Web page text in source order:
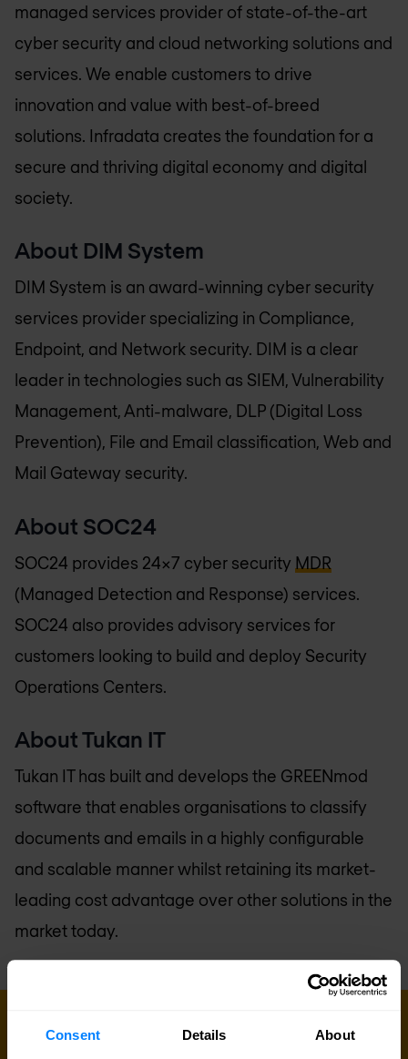
Consent Details About
managed services provider of state-of-the-art
cyber security and cloud networking solutions and
services. We enable customers to drive
innovation and value with best-of-breed
solutions. Infradata creates the foundation for a
secure and thriving digital economy and digital
society.
About DIM System
DIM System is an award-winning cyber security
services provider specializing in Compliance,
Endpoint, and Network security. DIM is a clear
leader in technologies such as SIEM, Vulnerability
Management, Anti-malware, DLP (Digital Loss
Prevention), File and Email classification, Web and
Mail Gateway security.
About SOC24
SOC24 provides 24x7 cyber security MDR
(Managed Detection and Response) services.
SOC24 also provides advisory services for
customers looking to build and deploy Security
Operations Centers.
About Tukan IT
Tukan IT has built and develops the GREENmod
software that enables organisations to classify
documents and emails in a highly configurable
and scalable manner whilst retaining its market-
leading cost advantage over other solutions in the
market today.